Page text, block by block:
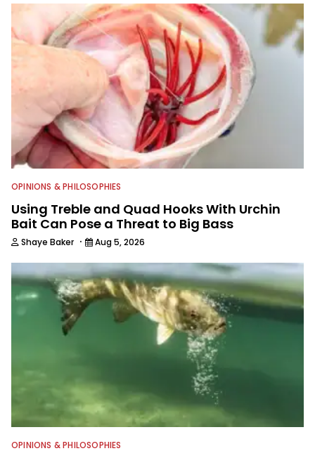
content and educating outdoorsmen
for more than 25 years. He is an expert
with fishing electronics and
technologies, he's one of the
industry's top experts in fishing tackle
and an accomplished and award-
winning photographer, writer and
editor.
OPINIONS & PHILOSOPHIES
Using Treble and Quad Hooks With Urchin
Bait Can Pose a Threat to Big Bass
Shaye Baker · Aug 5, 2026
OPINIONS & PHILOSOPHIES